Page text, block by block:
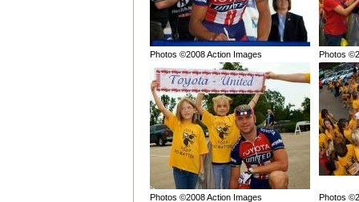
Photos ©2008 Action Images Photos
Photos ©2008 Action Images Photos